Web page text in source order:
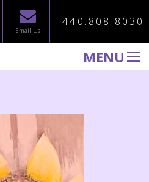
Email Us
440.808.8030
MENU